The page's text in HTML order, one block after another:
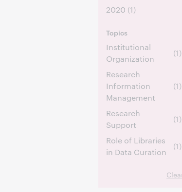
2020 (1)
Topics
Institutional
Organization
(1)
Research
Information
Management
(1)
Research
Support
(1)
Role of Libraries
in Data Curation
(1)